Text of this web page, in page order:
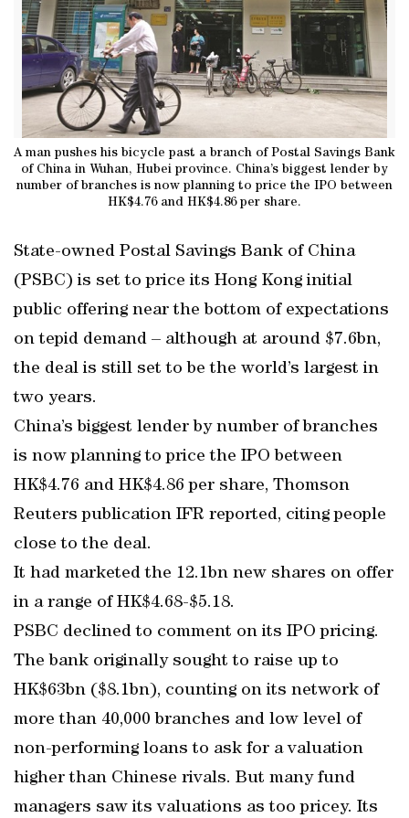
A man pushes his bicycle past a branch of Postal Savings Bank
of China in Wuhan, Hubei province. China’s biggest lender by
number of branches is now planning to price the IPO between
HK$4.76 and HK$4.86 per share.
State-owned Postal Savings Bank of China
(PSBC) is set to price its Hong Kong initial
public offering near the bottom of expectations
on tepid demand – although at around $7.6bn,
the deal is still set to be the world’s largest in
two years.
China’s biggest lender by number of branches
is now planning to price the IPO between
HK$4.76 and HK$4.86 per share, Thomson
Reuters publication IFR reported, citing people
close to the deal.
It had marketed the 12.1bn new shares on offer
in a range of HK$4.68-$5.18.
PSBC declined to comment on its IPO pricing.
The bank originally sought to raise up to
HK$63bn ($8.1bn), counting on its network of
more than 40,000 branches and low level of
non-performing loans to ask for a valuation
higher than Chinese rivals. But many fund
managers saw its valuations as too pricey. Its